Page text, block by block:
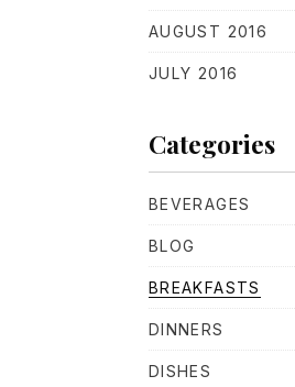
AUGUST 2016
JULY 2016
Categories
BEVERAGES
BLOG
BREAKFASTS
DINNERS
DISHES